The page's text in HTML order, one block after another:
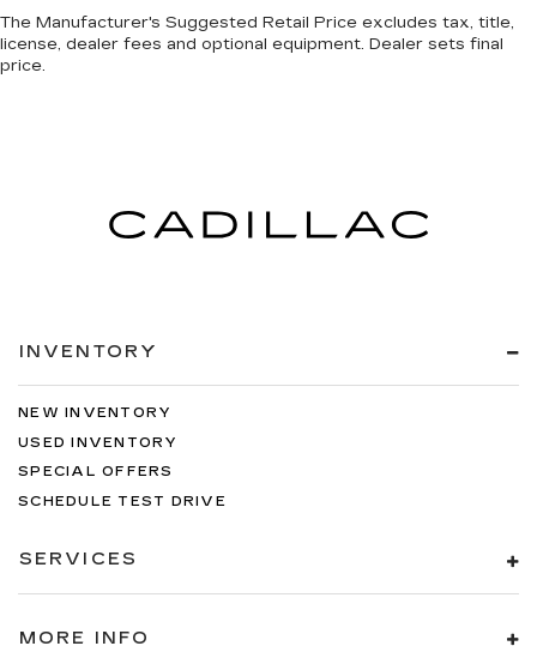
The Manufacturer's Suggested Retail Price excludes tax, title,
license, dealer fees and optional equipment. Dealer sets final
price.
INVENTORY
NEW INVENTORY
USED INVENTORY
SPECIAL OFFERS
SCHEDULE TEST DRIVE
SERVICES
MORE INFO